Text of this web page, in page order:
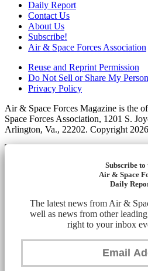
Daily Report
Contact Us
About Us
Subscribe!
Air & Space Forces Association
Reuse and Reprint Permission
Do Not Sell or Share My
Privacy Policy
Air & Space Forces Magazine is the
Space Forces Association, 1201 S.
Arlington, Va., 22202. Copyright 2026
Subscribe to
Air & Space
Daily
The latest news from Air &
well as news from other
right to your inbox